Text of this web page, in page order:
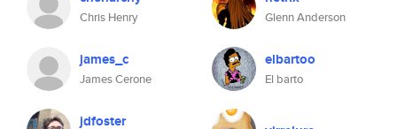
Chris Henry Glenn Anderson
james_c
James Cerone
elbartoo
El barto
jdfoster